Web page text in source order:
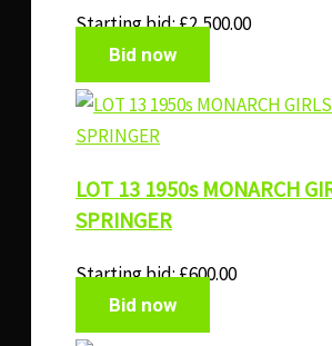
Starting bid:£2,500.00
Bid now
LOT 13 1950s MONARCH
SPRINGER
Starting bid:£600.00
Bid now